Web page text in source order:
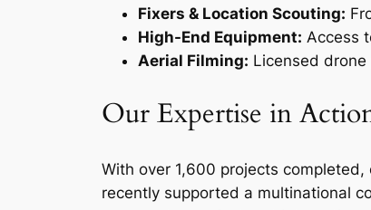
Fixers & Location Scouting:
High-End Equipment: Access
Aerial Filming: Licensed
Our Expertise in
With over 1,600 projects
recently supported a multinational